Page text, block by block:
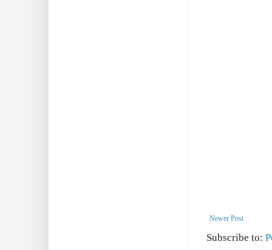
Newer Post
Subscribe to: